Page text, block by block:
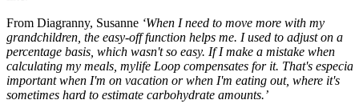
From Diagranny, Susanne ‘When I need to move more with my
grandchildren, the easy-off function helps me. I used to adjust on a
percentage basis, which wasn't so easy. If I make a mistake when
calculating my meals, mylife Loop compensates for it. That's
important when I'm on vacation or when I'm eating out, where it's
sometimes hard to estimate carbohydrate amounts.’